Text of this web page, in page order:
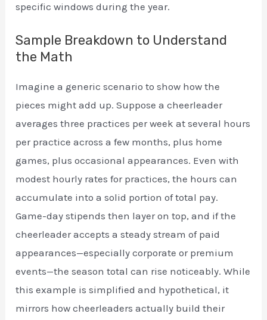
specific windows during the year.
Sample Breakdown to Understand
the Math
Imagine a generic scenario to show how the
pieces might add up. Suppose a cheerleader
averages three practices per week at several hours
per practice across a few months, plus home
games, plus occasional appearances. Even with
modest hourly rates for practices, the hours can
accumulate into a solid portion of total pay.
Game-day stipends then layer on top, and if the
cheerleader accepts a steady stream of paid
appearances—especially corporate or premium
events—the season total can rise noticeably. While
this example is simplified and hypothetical, it
mirrors how cheerleaders actually build their